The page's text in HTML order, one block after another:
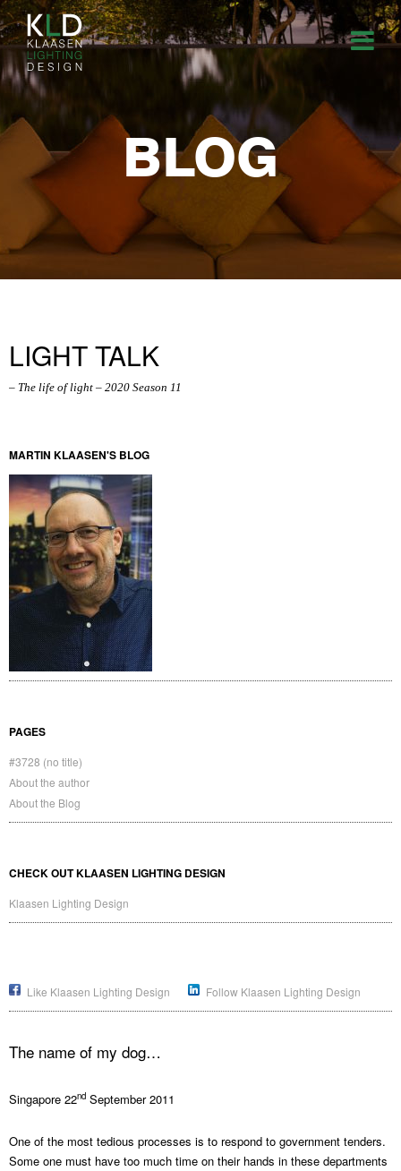
BLOG
LIGHT TALK
– The life of light – 2020 Season 11
MARTIN KLAASEN'S BLOG
PAGES
#3728 (no title)
About the author
About the Blog
CHECK OUT KLAASEN LIGHTING DESIGN
Klaasen Lighting Design
Like Klaasen Lighting Design Follow Klaasen Lighting Design
The name of my dog…
Singapore 22nd September 2011
One of the most tedious processes is to respond to government tenders.
Some one must have too much time on their hands in these departments